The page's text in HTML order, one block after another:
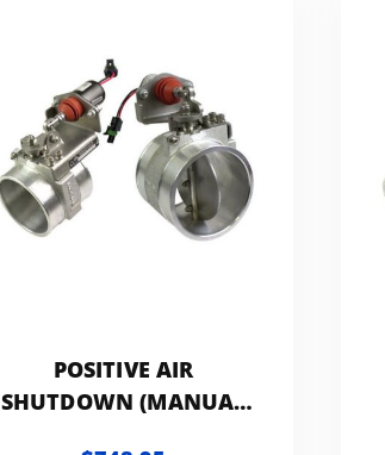
POSITIVE AIR
SHUTDOWN (MANUAL